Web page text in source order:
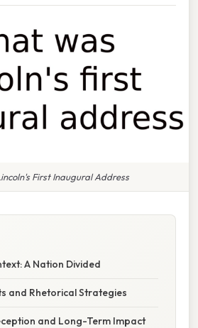
First Inaugural Address
A Nation Divided
and Rhetorical Strategies
and Long-Term Impact